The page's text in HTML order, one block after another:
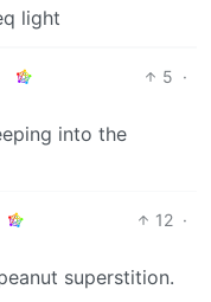
light
5 ·
into the
12 ·
superstition.